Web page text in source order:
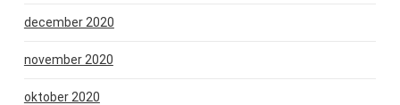
december 2020
november 2020
oktober 2020